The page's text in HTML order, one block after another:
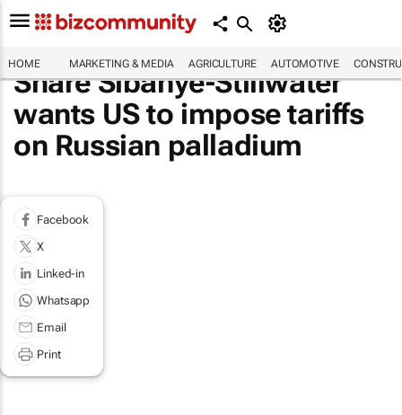
HOME MARKETING & MEDIA AGRICULTURE AUTOMOTIVE
Share Sibanye-Stillwater
wants US to impose tariffs
on Russian palladium
Facebook
X
Linked-in
Whatsapp
Email
Print